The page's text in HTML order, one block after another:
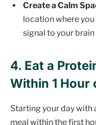
Create a Calm
location where
signal to your
4. Eat a
Within 1 Hour
Starting your day
meal within the first